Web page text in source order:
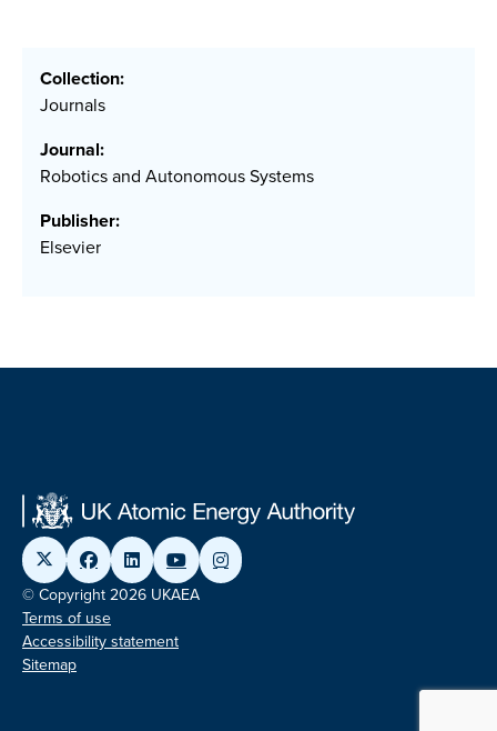
Collection:
Journals
Journal:
Robotics and Autonomous Systems
Publisher:
Elsevier
© Copyright 2026 UKAEA
Terms of use
Accessibility statement
Sitemap